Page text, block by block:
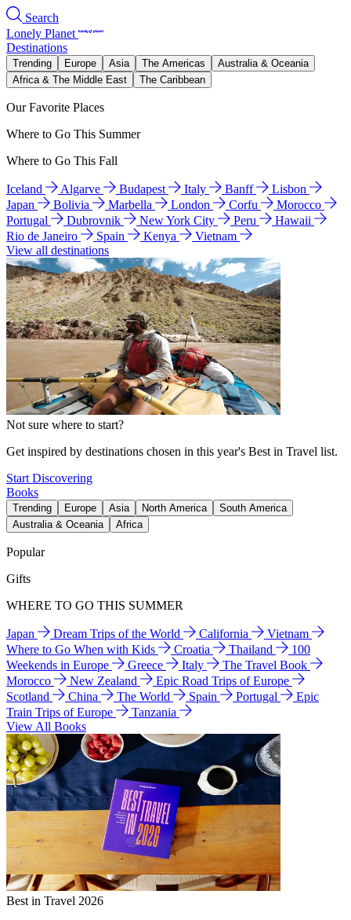
Search
Lonely Planet
Destinations
Trending Europe Asia The Americas
Australia & Oceania
Africa & The Middle East
The Caribbean
Our Favorite Places
Where to Go This Summer
Where to Go This Fall
Iceland Algarve Budapest Italy Banff
Lisbon
Japan
Bolivia Marbella London Corfu
Morocco
Portugal
Dubrovnik New York City Peru
Hawaii
Rio de Janeiro
Spain Kenya
Vietnam
View all destinations
Not sure where to start?
Get inspired by destinations chosen in this year's Best in Travel list.
Start Discovering
Books
Trending Europe Asia North America
South America
Australia & Oceania
Africa
Popular
Gifts
WHERE TO GO THIS SUMMER
Japan Dream Trips of the World California
Vietnam
Where to Go When with Kids
Croatia Thailand
100
Weekends in Europe
Greece Italy
The Travel Book
Morocco
New Zealand
Epic Road Trips of Europe
Scotland
China The World Spain Portugal
Epic
Train Trips of Europe
Tanzania
View All Books
Best in Travel 2026